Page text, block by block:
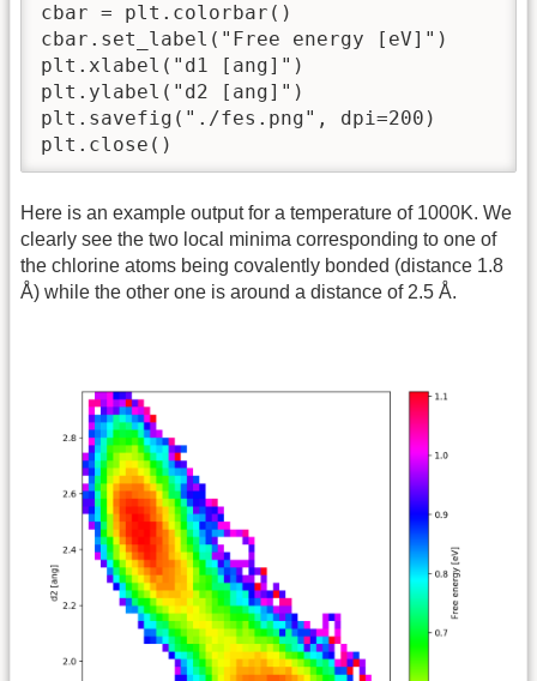
cbar = plt.colorbar()
cbar.set_label("Free energy [eV]")
plt.xlabel("d1 [ang]")
plt.ylabel("d2 [ang]")
plt.savefig("./fes.png", dpi=200)
plt.close()
Here is an example output for a temperature of 1000K. We
clearly see the two local minima corresponding to one of
the chlorine atoms being covalently bonded (distance 1.8
Å) while the other one is around a distance of 2.5 Å.